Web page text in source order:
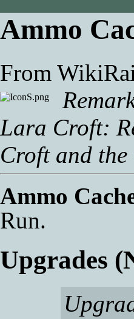
Ammo
From
Lara Croft:
Croft and
Ammo
Run.
Upgrades